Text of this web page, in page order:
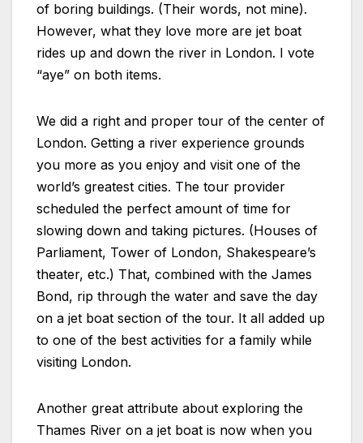
of boring buildings. (Their words, not mine).
However, what they love more are jet boat
rides up and down the river in London. I vote
“aye” on both items.
We did a right and proper tour of the center of
London. Getting a river experience grounds
you more as you enjoy and visit one of the
world’s greatest cities. The tour provider
scheduled the perfect amount of time for
slowing down and taking pictures. (Houses of
Parliament, Tower of London, Shakespeare’s
theater, etc.) That, combined with the James
Bond, rip through the water and save the day
on a jet boat section of the tour. It all added up
to one of the best activities for a family while
visiting London.
Another great attribute about exploring the
Thames River on a jet boat is now when you